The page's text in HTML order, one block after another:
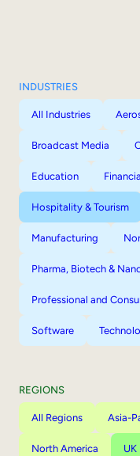
INDUSTRIES
All Industries
Broadcast Media
Education
Hospitality & Tourism
Manufacturing
Pharma, Biotech &
Professional and
Software
REGIONS
All Regions Asia-
North America UK